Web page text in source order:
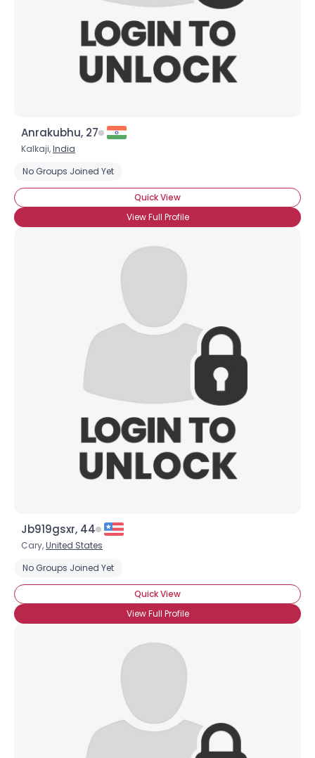
Anrakubhu, 27
Kalkaji,India
No Groups Joined Yet
Quick View
View Full Profile
Jb919gsxr, 44
Cary,United States
No Groups Joined Yet
Quick View
View Full Profile
Username, 00
City, Country
About Me
Gender --
View Full Profile